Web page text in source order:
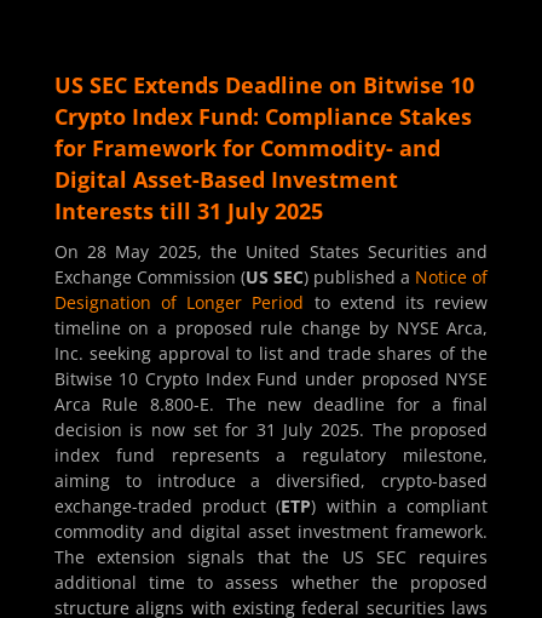
US SEC Extends Deadline on Bitwise 10
Crypto Index Fund: Compliance Stakes
for Framework for Commodity- and
Digital Asset-Based Investment
Interests till 31 July 2025
On 28 May 2025, the United States Securities and
Exchange Commission (US SEC) published a Notice of
Designation of Longer Period to extend its review
timeline on a proposed rule change by NYSE Arca,
Inc. seeking approval to list and trade shares of the
Bitwise 10 Crypto Index Fund under proposed NYSE
Arca Rule 8.800-E. The new deadline for a final
decision is now set for 31 July 2025. The proposed
index fund represents a regulatory milestone,
aiming to introduce a diversified, crypto-based
exchange-traded product (ETP) within a compliant
commodity and digital asset investment framework.
The extension signals that the US SEC requires
additional time to assess whether the proposed
structure aligns with existing federal securities laws